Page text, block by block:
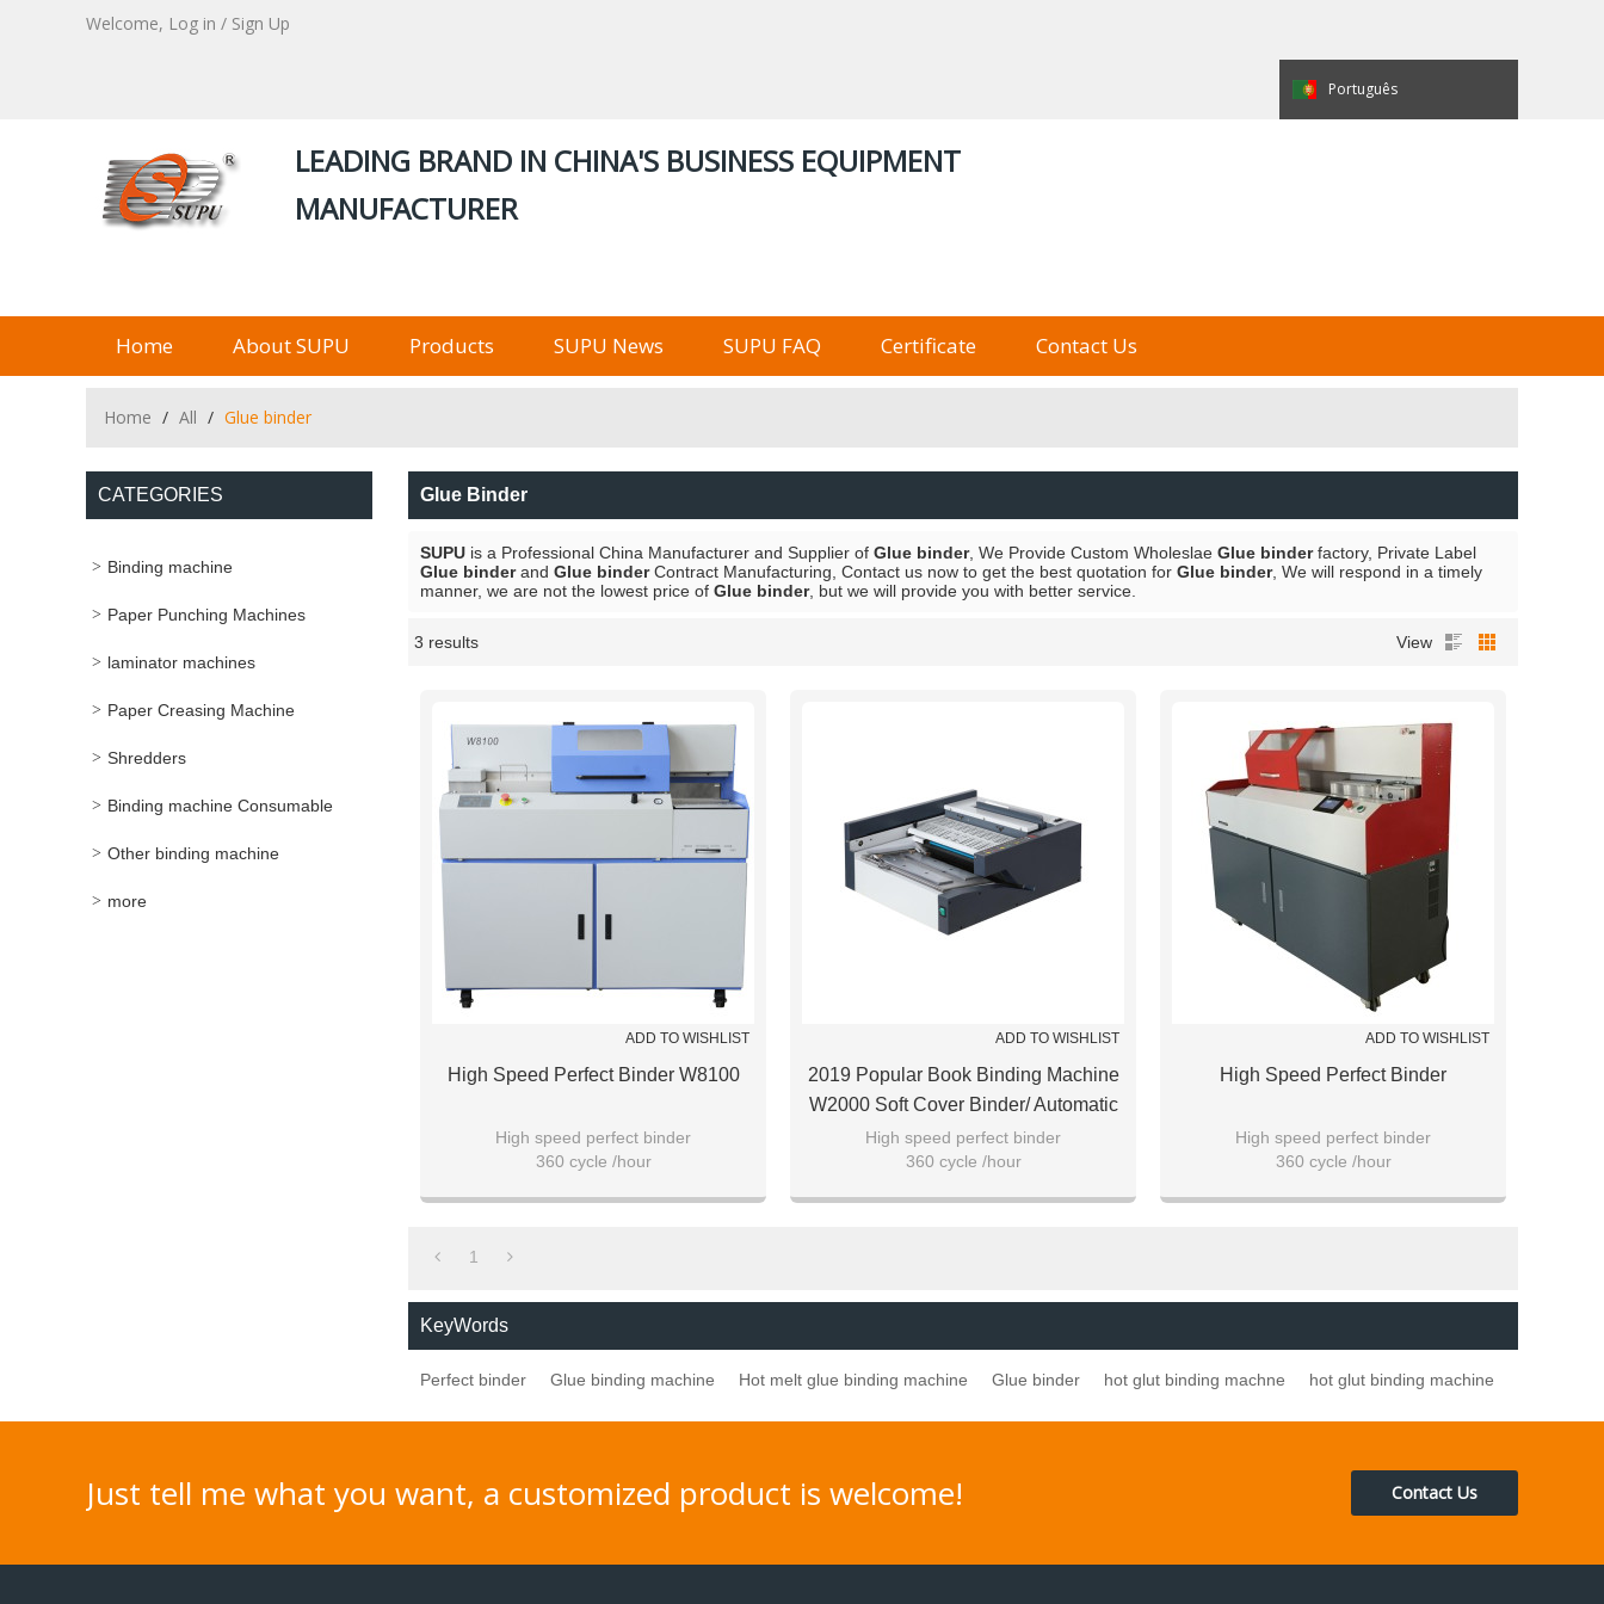
Welcome, Log in / Sign Up
Português
Русский
LEADING BRAND IN CHINA'S BUSINESS EQUIPMENT
MANUFACTURER
Home About SUPU Products SUPU News SUPU FAQ Certificate Contact Us
Home / All / Glue binder
CATEGORIES
Binding machine
Paper Punching Machines
laminator machines
Paper Creasing Machine
Shredders
Binding machine Consumable
Other binding machine
more
Glue Binder
SUPU is a Professional China Manufacturer and Supplier of Glue binder, We Provide Custom Wholeslae Glue binderfactory, Private Label
Glue binderand Glue binderContract Manufacturing, Contact us now to get the best quotation for Glue binder, We will respond in a timely
manner, we are not the lowest price of Glue binder, but we will provide you with better service.
3 results View
ADD TO WISHLIST
High Speed Perfect Binder W8100
High speed perfect binder
360 cycle /hour
ADD TO WISHLIST
2019 Popular Book Binding Machine
W2000 Soft Cover Binder/ Automatic
Perfect Binder
High speed perfect binder
360 cycle /hour
ADD TO WISHLIST
High Speed Perfect Binder
High speed perfect binder
360 cycle /hour
1
KeyWords
Perfect binder Glue binding machine Hot melt glue binding machine Glue binder hot glut binding machne hot glut binding machine
Just tell me what you want, a customized product is welcome! Contact Us